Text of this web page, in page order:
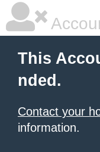
This
nded.
Contact your
information.